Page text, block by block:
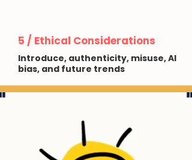
5 / Ethical Considerations
Introduce, authenticity, misuse, AI
bias, and future trends